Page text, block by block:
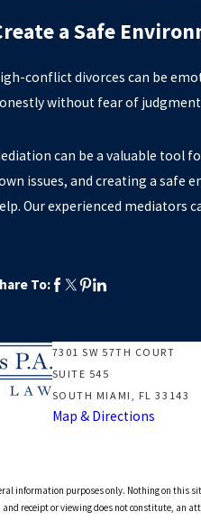
a Safe
conflict divorces can be
without fear of
can be a valuable tool
issues, and creating a safe
Our experienced mediators
To:
7301 SW 57TH COURT
SUITE 545
SOUTH MIAMI, FL 33143
Map & Directions
information purposes only. Nothing on this
receipt or viewing does not constitute, an